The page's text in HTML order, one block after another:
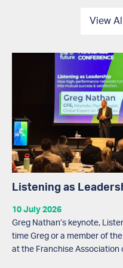
Listening as
10 July 2026
Greg Nathan’s keynote,
time Greg or a member of
at the Franchise Association